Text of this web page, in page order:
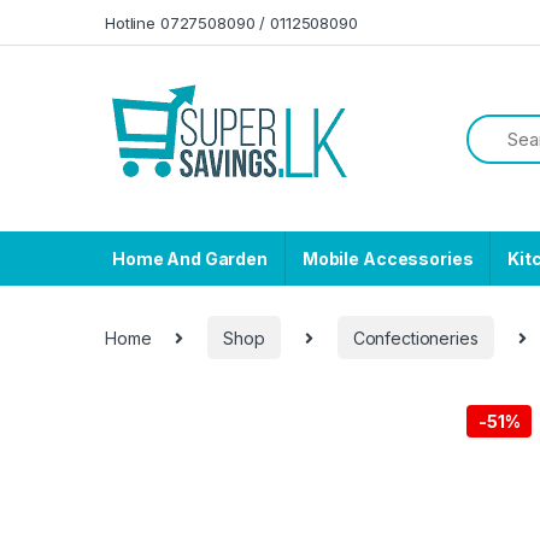
Hotline 0727508090 / 0112508090
Home And Garden Mobile Accessories
Home Shop Confectioneries
-51%